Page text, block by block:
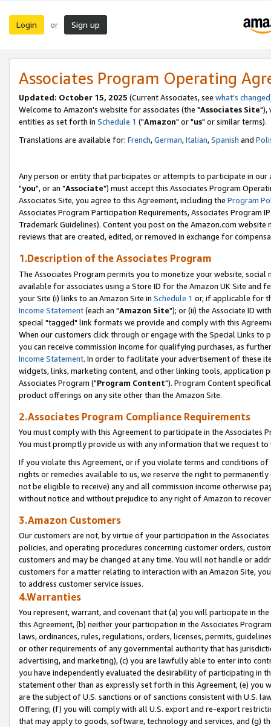
Login or Sign up
Associates Program Operating
Updated: October 15, 2025 (Current Associates, see what's changed
Welcome to Amazon's website for associates (the "Associates Site"),
entities as set forth in Schedule 1 ("Amazon" or "us" or similar terms).
Translations are available for: French,German,Italian,Spanish and
Any person or entity that participates or attempts to participate in our
"you", or an "Associate") must accept this Associates Program
Associates Site, you agree to this Agreement, including the Program
Associates Program Participation Requirements, Associates Program
Trademark Guidelines). Content you post on the Amazon.com
reviews that are created, edited, or removed in exchange for
1.Description of the Associates Program
The Associates Program permits you to monetize your website,
available for associates using a Store ID for the Amazon UK Site and
your Site (i) links to an Amazon Site in Schedule 1 or, if applicable for
Income Statement(each an "Amazon Site"); or (ii) the Associate ID
special "tagged" link formats we provide and comply with this
When our customers click through or engage with the Special Links
you can receive commission income for qualifying purchases, as
Income Statement. In order to facilitate your advertisement of these
widgets, links, marketing content, and other linking tools, application
Associates Program ("Program Content"). Program Content
product offerings on any site other than the Amazon Site.
2.Associates Program Compliance Requirements
You must comply with this Agreement to participate in the Associates
You must promptly provide us with any information that we request
If you violate this Agreement, or if you violate terms and conditions
rights or remedies available to us, we reserve the right to
not be eligible to receive) any and all commission income otherwise
without notice and without prejudice to any right of Amazon to
3.Amazon Customers
Our customers are not, by virtue of your participation in the
policies, and operating procedures concerning customer orders,
customers and may be changed at any time. You will not handle or
customers for a matter relating to interaction with an Amazon Site,
to address customer service issues.
4.Warranties
You represent, warrant, and covenant that (a) you will participate in
this Agreement, (b) neither your participation in the Associates
laws, ordinances, rules, regulations, orders, licenses, permits,
or other requirements of any governmental authority that has
advertising, and marketing), (c) you are lawfully able to enter into
you have independently evaluated the desirability of participating in
statement other than as expressly set forth in this Agreement, (e)
are the subject of U.S. sanctions or of sanctions consistent with U.S.
Offering; (f) you will comply with all U.S. export and re-export
that may apply to goods, software, technology and services, and (g)